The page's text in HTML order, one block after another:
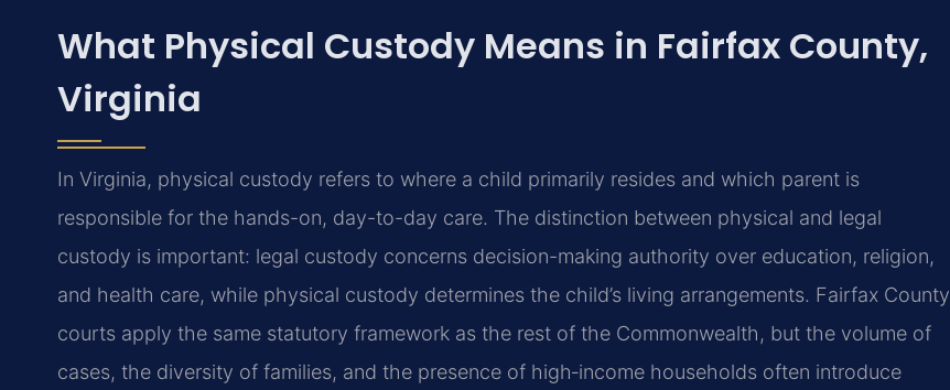
What Physical Custody Means in Fairfax County,
Virginia
In Virginia, physical custody refers to where a child primarily resides and which parent is
responsible for the hands-on, day-to-day care. The distinction between physical and legal
custody is important: legal custody concerns decision-making authority over education, religion,
and health care, while physical custody determines the child’s living arrangements. Fairfax County
courts apply the same statutory framework as the rest of the Commonwealth, but the volume of
cases, the diversity of families, and the presence of high‑income households often introduce